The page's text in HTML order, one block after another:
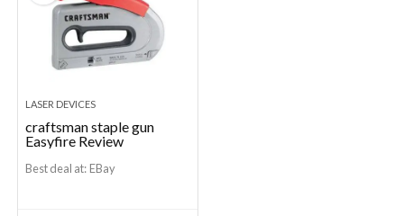
LASER DEVICES
craftsman staple gun
Easyfire Review
Best deal at: eBay